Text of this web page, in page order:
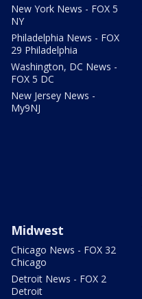
New York News - FOX 5
NY
Philadelphia News - FOX
29 Philadelphia
Washington, DC News -
FOX 5 DC
New Jersey News -
My9NJ
Midwest
Chicago News - FOX 32
Chicago
Detroit News - FOX 2
Detroit